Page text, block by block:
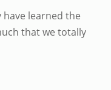
have learned the
that we totally